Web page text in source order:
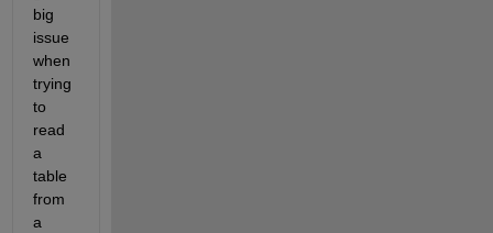
big
issue
when
trying
to
read
a
table
from
a